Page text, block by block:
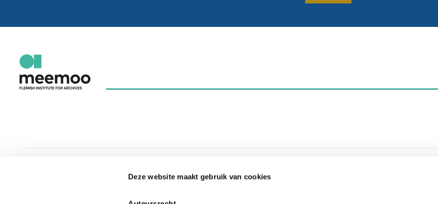
Deze website maakt gebruik van cookies